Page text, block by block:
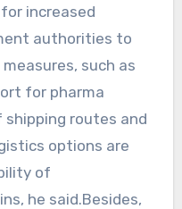
increased
authorities to
such as
for pharma
routes and
options are
of
he said.Besides,